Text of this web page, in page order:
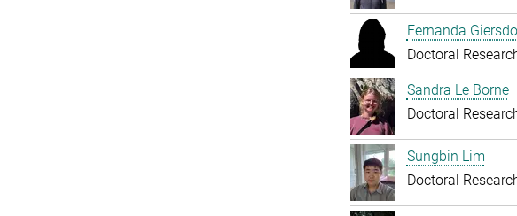
Fernanda
Doctoral
Sandra Le Borne
Doctoral
Sungbin Lim
Doctoral